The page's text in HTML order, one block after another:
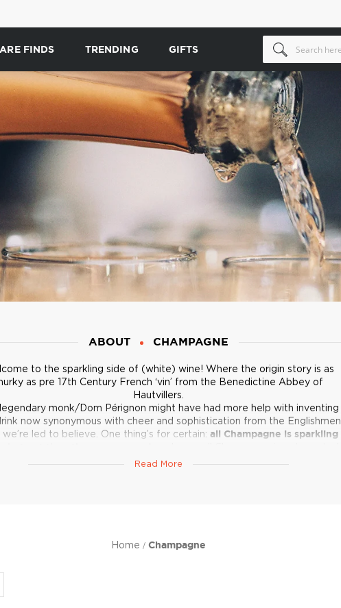
FINDS TRENDING GIFTS
ABOUT CHAMPAGNE
to the sparkling side of (white) wine! Where the origin story is as
as pre 17th Century French ‘vin’ from the Benedictine Abbey of
Hautvillers.
legendary monk/Dom Pérignon might have had more help with inventing
now synonymous with cheer and sophistication from the Englishmen
we’re led to believe. One thing’s for certain: all Champagne is sparkling
equal. Browse around and find out.
Read More
Home Champagne